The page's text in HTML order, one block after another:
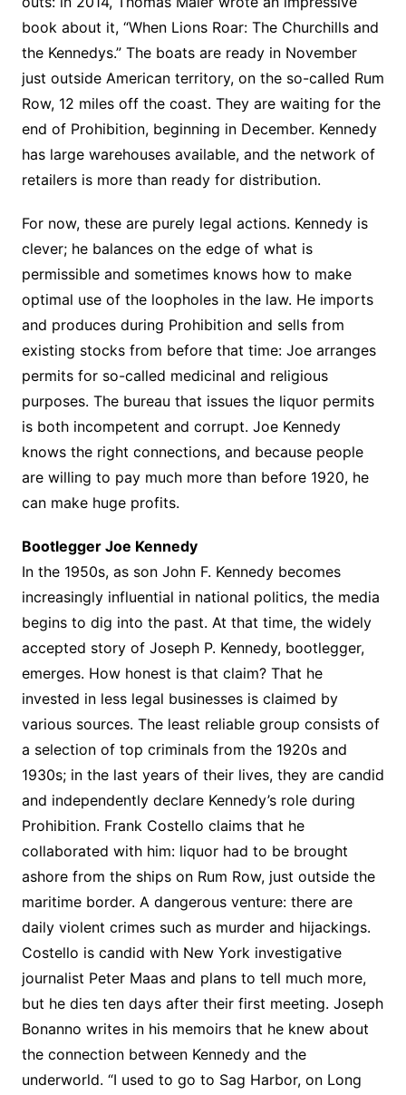
book about it, “When Lions Roar: The Churchills and
the Kennedys.” The boats are ready in November
just outside American territory, on the so-called Rum
Row, 12 miles off the coast. They are waiting for the
end of Prohibition, beginning in December. Kennedy
has large warehouses available, and the network of
retailers is more than ready for distribution.
For now, these are purely legal actions. Kennedy is
clever; he balances on the edge of what is
permissible and sometimes knows how to make
optimal use of the loopholes in the law. He imports
and produces during Prohibition and sells from
existing stocks from before that time: Joe arranges
permits for so-called medicinal and religious
purposes. The bureau that issues the liquor permits
is both incompetent and corrupt. Joe Kennedy
knows the right connections, and because people
are willing to pay much more than before 1920, he
can make huge profits.
Bootlegger Joe Kennedy
In the 1950s, as son John F. Kennedy becomes
increasingly influential in national politics, the media
begins to dig into the past. At that time, the widely
accepted story of Joseph P. Kennedy, bootlegger,
emerges. How honest is that claim? That he
invested in less legal businesses is claimed by
various sources. The least reliable group consists of
a selection of top criminals from the 1920s and
1930s; in the last years of their lives, they are candid
and independently declare Kennedy’s role during
Prohibition. Frank Costello claims that he
collaborated with him: liquor had to be brought
ashore from the ships on Rum Row, just outside the
maritime border. A dangerous venture: there are
daily violent crimes such as murder and hijackings.
Costello is candid with New York investigative
journalist Peter Maas and plans to tell much more,
but he dies ten days after their first meeting. Joseph
Bonanno writes in his memoirs that he knew about
the connection between Kennedy and the
underworld. “I used to go to Sag Harbor, on Long